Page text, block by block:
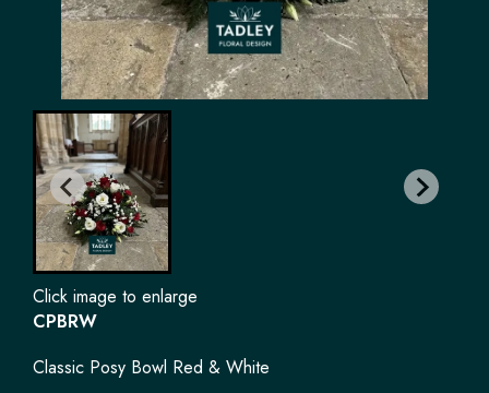
Click image to enlarge
CPBRW
Classic Posy Bowl Red & White